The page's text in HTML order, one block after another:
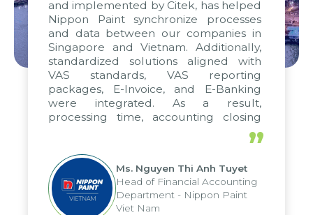
and implemented by Citek, has helped
Nippon Paint synchronize processes
and data between our companies in
Singapore and Vietnam. Additionally,
standardized solutions aligned with
VAS standards, VAS reporting
packages, E-Invoice, and E-Banking
were integrated. As a result,
processing time, accounting closing
periods, and report submission were
reduced by up to seven days, enabling
us to fully leverage the strengths of
the group's analytical reporting system
and apply it across various operations
and units.
”
Ms. Nguyen Thi Anh Tuyet
Head of Financial Accounting
Department - Nippon Paint
Viet Nam